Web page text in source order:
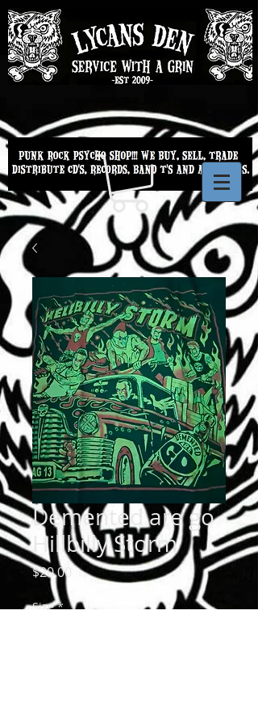
Demented are go
Hillbilly Storm
$20.00 Price
Size *